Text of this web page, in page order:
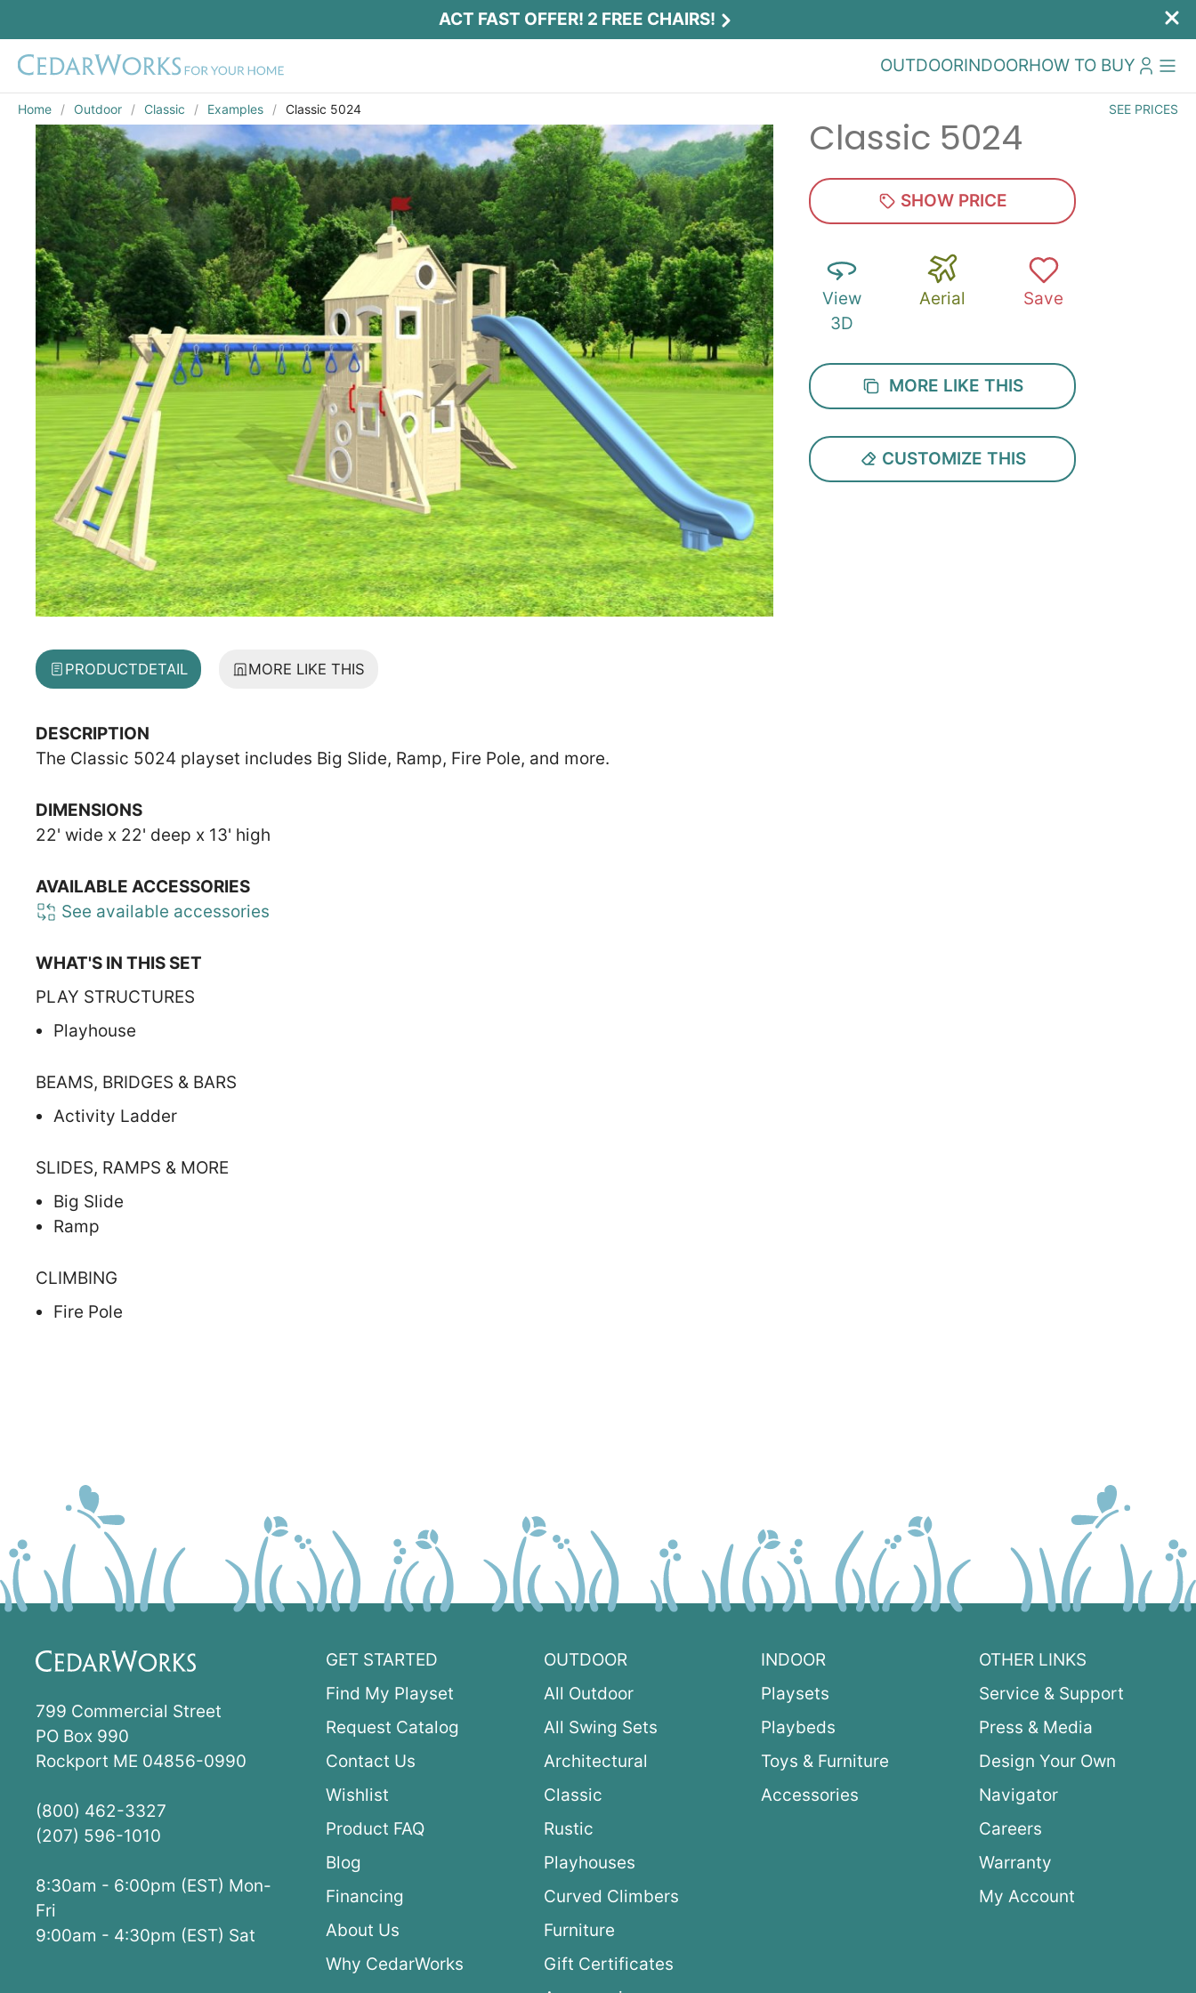
ACT FAST OFFER! 2 FREE CHAIRS!
OUTDOORINDOORHOW TO BUY
Home Outdoor Classic Examples Classic 5024 SEE PRICES
Classic 5024
SHOW PRICE
View
3D
Aerial Save
MORE LIKE THIS
CUSTOMIZE THIS
PRODUCTDETAIL MORE LIKE THIS
DESCRIPTION
The Classic 5024 playset includes Big Slide, Ramp, Fire Pole, and more.
DIMENSIONS
22' wide x 22' deep x 13' high
AVAILABLE ACCESSORIES
See available accessories
WHAT'S IN THIS SET
PLAY STRUCTURES
Playhouse
BEAMS, BRIDGES & BARS
Activity Ladder
SLIDES, RAMPS & MORE
Big Slide
Ramp
CLIMBING
Fire Pole
799 Commercial Street
PO Box 990
Rockport ME 04856-0990
(800) 462-3327
(207) 596-1010
8:30am - 6:00pm (EST) Mon-
Fri
9:00am - 4:30pm (EST) Sat
GET STARTED
Find My Playset
Request Catalog
Contact Us
Wishlist
Product FAQ
Blog
Financing
About Us
Why CedarWorks
OUTDOOR
All Outdoor
All Swing Sets
Architectural
Classic
Rustic
Playhouses
Curved Climbers
Furniture
Gift Certificates
INDOOR
Playsets
Playbeds
Toys & Furniture
Accessories
OTHER LINKS
Service & Support
Press & Media
Design Your Own
Navigator
Careers
Warranty
My Account
Act Fast Offer! 2 Free Chairs!
Receive 2 free chairs with your playset
purchase just by entering email and zip.
Email*
Zip*
SUBMIT